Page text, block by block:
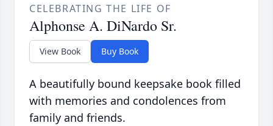
CELEBRATING THE LIFE OF
Alphonse A. DiNardo Sr.
View Book Buy Book
A beautifully bound keepsake book filled
with memories and condolences from
family and friends.